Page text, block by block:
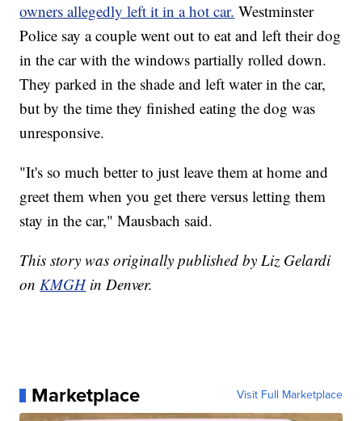
owners allegedly left it in a hot car. Westminster
Police say a couple went out to eat and left their dog
in the car with the windows partially rolled down.
They parked in the shade and left water in the car,
but by the time they finished eating the dog was
unresponsive.
"It's so much better to just leave them at home and
greet them when you get there versus letting them
stay in the car," Mausbach said.
This story was originally published by Liz Gelardi
onKMGH in Denver.
Marketplace Visit Full Marketplace